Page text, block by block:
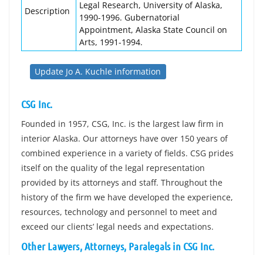
Description
Legal Research, University of Alaska,
1990-1996. Gubernatorial
Appointment, Alaska State Council on
Arts, 1991-1994.
Update Jo A. Kuchle information
CSG Inc.
Founded in 1957, CSG, Inc. is the largest law firm in
interior Alaska. Our attorneys have over 150 years of
combined experience in a variety of fields. CSG prides
itself on the quality of the legal representation
provided by its attorneys and staff. Throughout the
history of the firm we have developed the experience,
resources, technology and personnel to meet and
exceed our clients’ legal needs and expectations.
Other Lawyers, Attorneys, Paralegals in CSG Inc.